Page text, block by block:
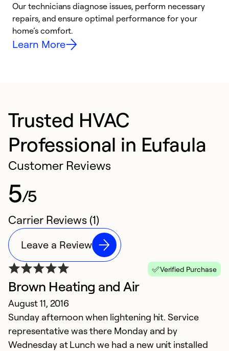
Our technicians diagnose issues, perform necessary
repairs, and ensure optimal performance for your
home’s comfort.
Learn More
Trusted HVAC
Professional in Eufaula
Customer Reviews
5/5
Carrier Reviews (1)
Leave a Review
Verified Purchase
Brown Heating and Air
August 11, 2016
Sunday afternoon when lightening hit. Service
representative was there Monday and by
Wednesday at Lunch we had a new unit installed